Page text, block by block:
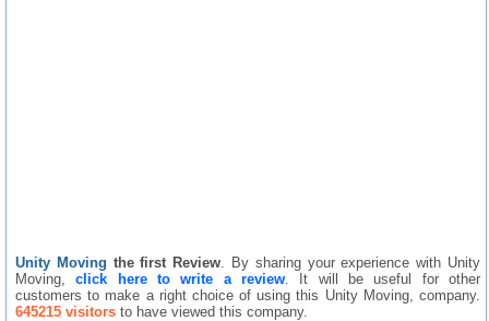
Unity Moving the first Review . By sharing your experience with Unity
Moving,click here to write a review. It will be useful for other
customers to make a right choice of using this Unity Moving, company.
645215 visitors to have viewed this company.